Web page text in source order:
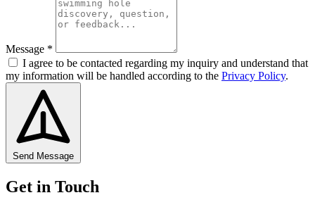
Message *
I agree to be contacted regarding my inquiry and understand that
my information will be handled according to the Privacy Policy.
Send Message
Get in Touch